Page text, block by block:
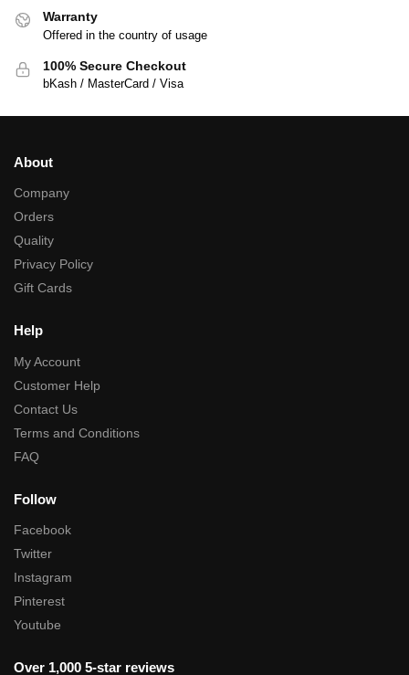
Warranty
Offered in the country of usage
100% Secure Checkout
bKash / MasterCard / Visa
About
Company
Orders
Quality
Privacy Policy
Gift Cards
Help
My Account
Customer Help
Contact Us
Terms and Conditions
FAQ
Follow
Facebook
Twitter
Instagram
Pinterest
Youtube
Over 1,000 5-star reviews